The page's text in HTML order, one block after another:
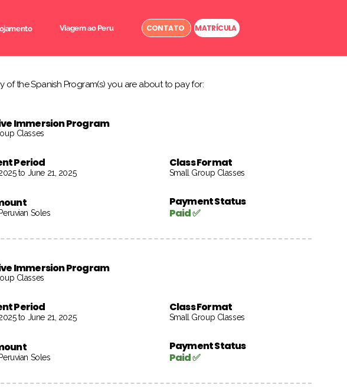
Viagem ao Peru CONTATO MATRÍCULA
of the Spanish Program(s) you are about to pay for:
Immersion Program
Classes
Period
to June 21, 2025
Class Format
Small Group Classes
Soles
Payment Status
Paid ✅
Immersion Program
Classes
Period
to June 21, 2025
Class Format
Small Group Classes
Soles
Payment Status
Paid ✅